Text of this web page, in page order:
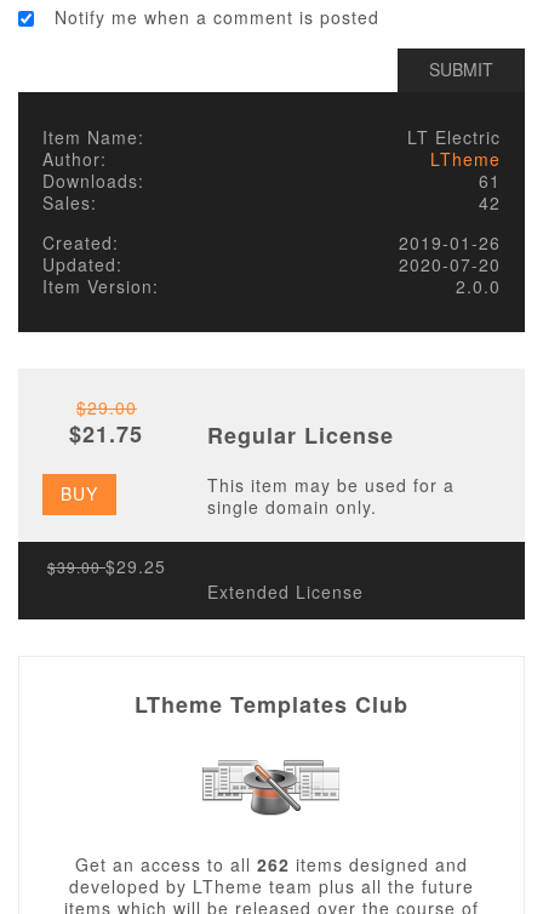
Notify me when a comment is posted
Item Name:
LT Electric
Author:
LTheme
Downloads:
61
Sales:
42
Created:
2019-01-26
Updated:
2020-07-20
Item Version:
2.0.0
$29.00
$21.75 Regular License
BUY
This item may be used for a
single domain only.
$39.00$29.25
Extended License
LTheme Templates Club
Get an access to all 262 items designed and
developed by LTheme team plus all the future
items which will be released over the course of